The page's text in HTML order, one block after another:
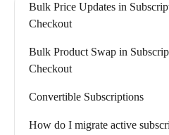
Bulk Price Updates in
Checkout
Bulk Product Swap in
Checkout
Convertible Subscriptions
How do I migrate active